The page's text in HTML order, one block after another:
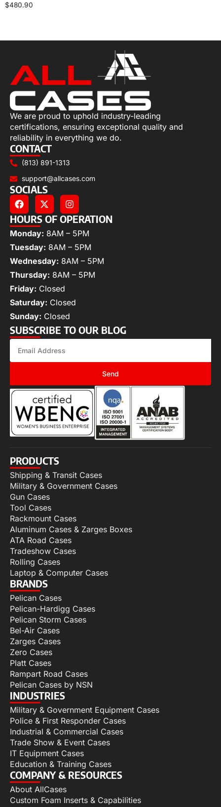
$480.90
We are proud to uphold industry-leading
certifications, ensuring exceptional quality and
reliability in everything we do.
CONTACT
(813) 891-1313
support@allcases.com
SOCIALS
HOURS OF OPERATION
Monday: 8AM – 5PM
Tuesday: 8AM – 5PM
Wednesday: 8AM – 5PM
Thursday: 8AM – 5PM
Friday: Closed
Saturday: Closed
Sunday: Closed
SUBSCRIBE TO OUR BLOG
Send
PRODUCTS
Shipping & Transit Cases
Military & Government Cases
Gun Cases
Tool Cases
Rackmount Cases
Aluminum Cases & Zarges Boxes
ATA Road Cases
Tradeshow Cases
Rolling Cases
Laptop & Computer Cases
BRANDS
Pelican Cases
Pelican-Hardigg Cases
Pelican Storm Cases
Bel-Air Cases
Zarges Cases
Zero Cases
Platt Cases
Rampart Road Cases
Pelican Cases by NSN
INDUSTRIES
Military & Government Equipment Cases
Police & First Responder Cases
Industrial & Commercial Cases
Trade Show & Event Cases
IT Equipment Cases
Education & Training Cases
COMPANY & RESOURCES
About AllCases
Custom Foam Inserts & Capabilities